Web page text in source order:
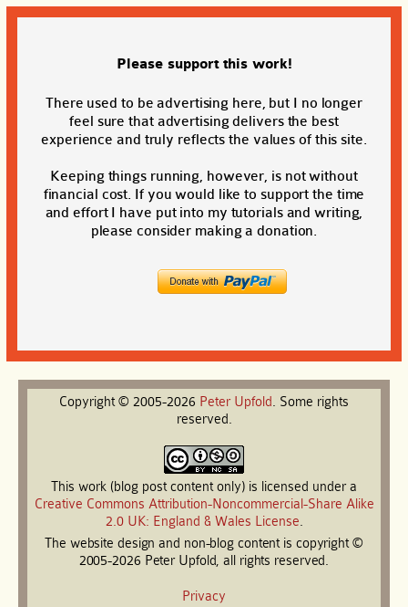
Please support this work!
There used to be advertising here, but I no longer
feel sure that advertising delivers the best
experience and truly reflects the values of this site.
Keeping things running, however, is not without
financial cost. If you would like to support the time
and effort I have put into my tutorials and writing,
please consider making a donation.
Copyright © 2005-2026 Peter Upfold. Some rights
reserved.
This work (blog post content only) is licensed under a
Creative Commons Attribution-Noncommercial-Share Alike
2.0 UK: England & Wales License.
The website design and non-blog content is copyright ©
2005-2026 Peter Upfold, all rights reserved.
Privacy